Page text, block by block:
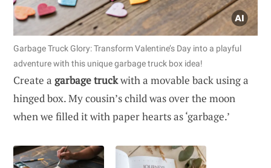
Garbage Truck Glory: Transform Valentine’s Day into a playful
adventure with this unique garbage truck box idea!
Create a garbage truckwith a movable back using a
hinged box. My cousin’s child was over the moon
when we filled it with paper hearts as ‘garbage.’